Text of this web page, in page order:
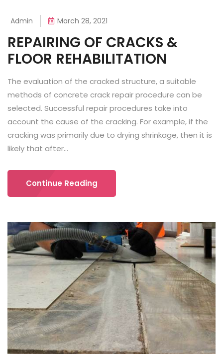
Admin March 28, 2021
REPAIRING OF CRACKS &
FLOOR REHABILITATION
The evaluation of the cracked structure, a suitable
methods of concrete crack repair procedure can be
selected. Successful repair procedures take into
account the cause of the cracking. For example, if the
cracking was primarily due to drying shrinkage, then it is
likely that after...
Continue Reading